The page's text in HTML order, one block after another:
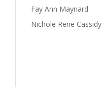
Fay Ann Maynard
Nichole Rene Cassidy